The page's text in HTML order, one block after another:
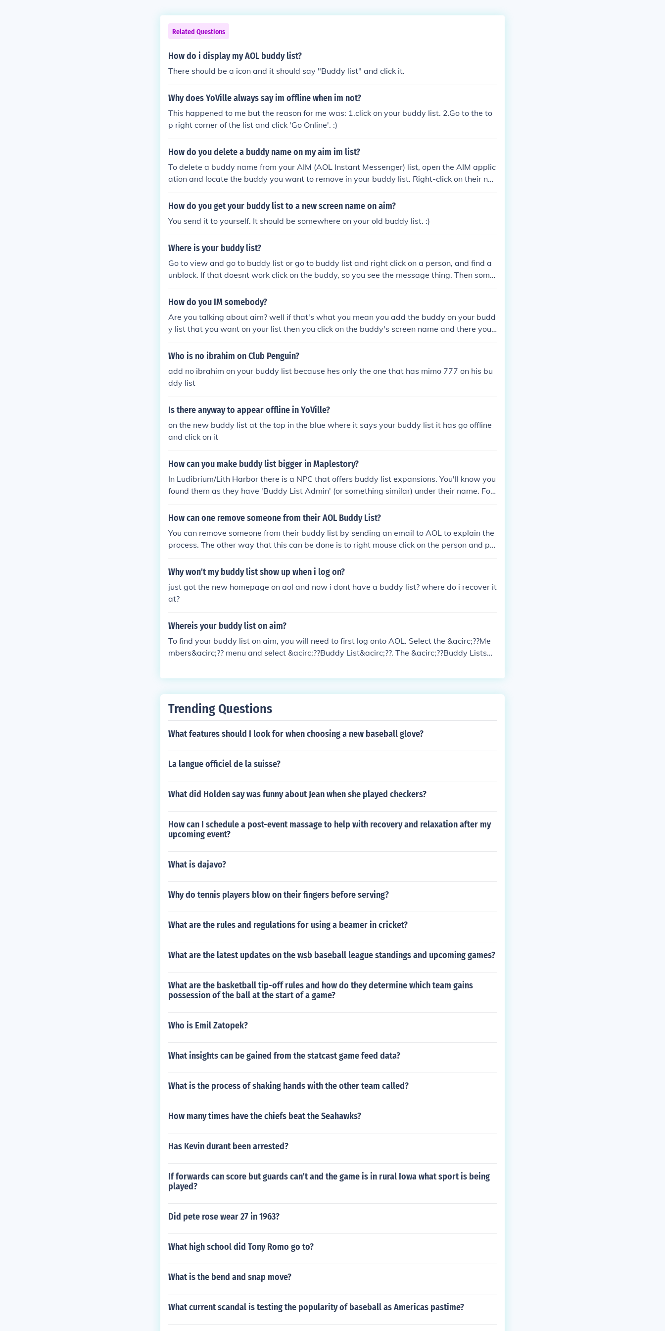
Related Questions
How do i display my AOL buddy list?
There should be a icon and it should say "Buddy list" and click it.
Why does YoVille always say im offline when im not?
This happened to me but the reason for me was: 1.click on your buddy list. 2.Go to the to
p right corner of the list and click 'Go Online'. :)
How do you delete a buddy name on my aim im list?
To delete a buddy name from your AIM (AOL Instant Messenger) list, open the AIM applic
ation and locate the buddy you want to remove in your buddy list. Right-click on their na
me and select &quot;Remove Buddy&quot; from the dropdown menu. Confirm the action i
f prompted, and the buddy will be deleted from your list. Make sure to save any changes
How do you get your buddy list to a new screen name on aim?
You send it to yourself. It should be somewhere on your old buddy list. :)
Where is your buddy list?
Go to view and go to buddy list or go to buddy list and right click on a person, and find a
unblock. If that doesnt work click on the buddy, so you see the message thing. Then some
where in that box you will see a unblock. If that doesnt work just delete him or her and ad
d them again. -Razer
How do you IM somebody?
Are you talking about aim? well if that's what you mean you add the buddy on your budd
y list that you want on your list then you click on the buddy's screen name and there you
go! hope this helps =]
Who is no ibrahim on Club Penguin?
add no ibrahim on your buddy list because hes only the one that has mimo 777 on his bu
ddy list
Is there anyway to appear offline in YoVille?
on the new buddy list at the top in the blue where it says your buddy list it has go offline
and click on it
How can you make buddy list bigger in Maplestory?
In Ludibrium/Lith Harbor there is a NPC that offers buddy list expansions. You'll know you
found them as they have 'Buddy List Admin' (or something similar) under their name. For
250k, they will expand your buddy list by a few slots.
How can one remove someone from their AOL Buddy List?
You can remove someone from their buddy list by sending an email to AOL to explain the
process. The other way that this can be done is to right mouse click on the person and pr
ess delete and this will remove them from your buddy list.
Why won't my buddy list show up when i log on?
just got the new homepage on aol and now i dont have a buddy list? where do i recover it
at?
Whereis your buddy list on aim?
To find your buddy list on aim, you will need to first log onto AOL. Select the &acirc;??Me
mbers&acirc;?? menu and select &acirc;??Buddy List&acirc;??. The &acirc;??Buddy Lists&
Trending Questions
What features should I look for when choosing a new baseball glove?
La langue officiel de la suisse?
What did Holden say was funny about Jean when she played checkers?
How can I schedule a post-event massage to help with recovery and relaxation after my
upcoming event?
What is dajavo?
Why do tennis players blow on their fingers before serving?
What are the rules and regulations for using a beamer in cricket?
What are the latest updates on the wsb baseball league standings and upcoming games?
What are the basketball tip-off rules and how do they determine which team gains
possession of the ball at the start of a game?
Who is Emil Zatopek?
What insights can be gained from the statcast game feed data?
What is the process of shaking hands with the other team called?
How many times have the chiefs beat the Seahawks?
Has Kevin durant been arrested?
If forwards can score but guards can't and the game is in rural Iowa what sport is being
played?
Did pete rose wear 27 in 1963?
What high school did Tony Romo go to?
What is the bend and snap move?
What current scandal is testing the popularity of baseball as Americas pastime?